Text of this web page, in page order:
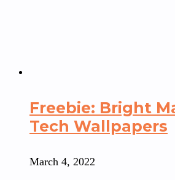
Freebie: Bright
Tech Wallpapers
March 4, 2022